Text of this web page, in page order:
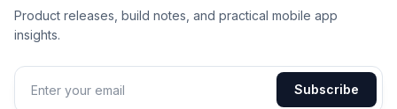
Product releases, build notes, and practical mobile app
insights.
Email address
Subscribe